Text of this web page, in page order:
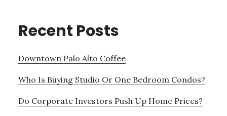
Recent Posts
Downtown Palo Alto Coffee
Who Is Buying Studio Or One Bedroom Condos?
Do Corporate Investors Push Up Home Prices?